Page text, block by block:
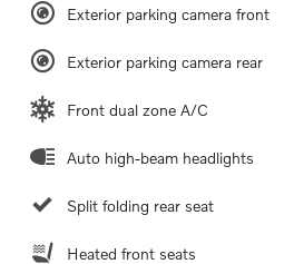
Exterior parking camera front
Exterior parking camera rear
Front dual zone A/C
Auto high-beam headlights
Split folding rear seat
Heated front seats